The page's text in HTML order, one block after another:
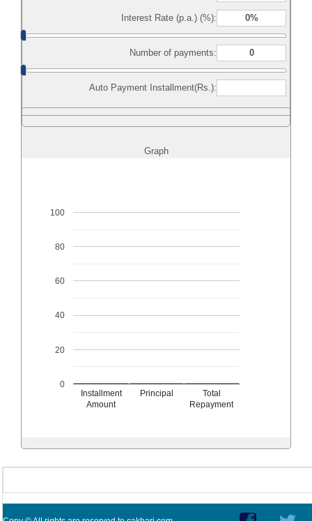
Interest Rate (p.a.) (%):
Number of payments:
Auto Payment Installment(Rs.):
Graph
Installment
Amount
Principal
Total
Repayment
0
20
40
60
80
100